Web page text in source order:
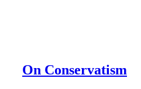
On Conservatism